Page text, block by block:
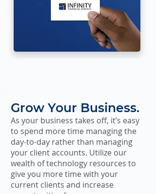
Grow Your Business.
As your business takes off, it’s easy
to spend more time managing the
day-to-day rather than managing
your client accounts. Utilize our
wealth of technology resources to
give you more time with your
current clients and increase